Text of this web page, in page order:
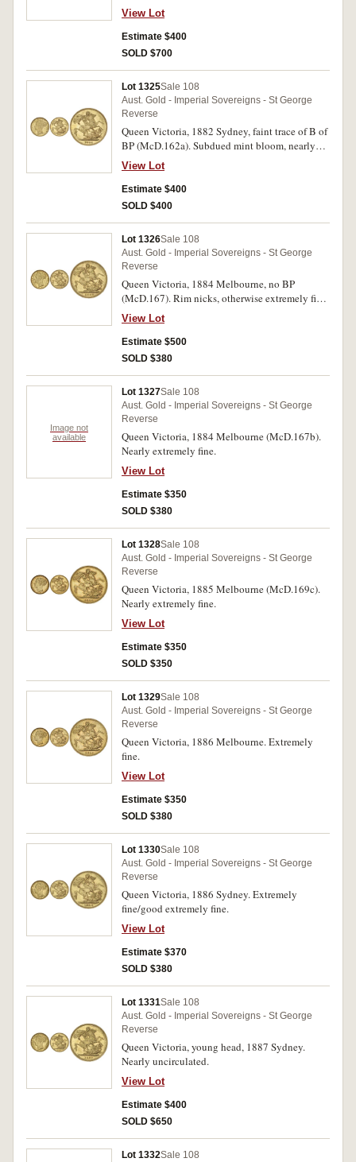
View Lot
Estimate $400
SOLD $700
Lot 1325Sale 108
Aust. Gold - Imperial Sovereigns - St George
Reverse
Queen Victoria, 1882 Sydney, faint trace of B of
BP (McD.162a). Subdued mint bloom, nearly
uncirculated.
View Lot
Estimate $400
SOLD $400
Lot 1326Sale 108
Aust. Gold - Imperial Sovereigns - St George
Reverse
Queen Victoria, 1884 Melbourne, no BP
(McD.167). Rim nicks, otherwise extremely fine
and rare.
View Lot
Estimate $500
SOLD $380
Image not
available
Lot 1327Sale 108
Aust. Gold - Imperial Sovereigns - St George
Reverse
Queen Victoria, 1884 Melbourne (McD.167b).
Nearly extremely fine.
View Lot
Estimate $350
SOLD $380
Lot 1328Sale 108
Aust. Gold - Imperial Sovereigns - St George
Reverse
Queen Victoria, 1885 Melbourne (McD.169c).
Nearly extremely fine.
View Lot
Estimate $350
SOLD $350
Lot 1329Sale 108
Aust. Gold - Imperial Sovereigns - St George
Reverse
Queen Victoria, 1886 Melbourne. Extremely
fine.
View Lot
Estimate $350
SOLD $380
Lot 1330Sale 108
Aust. Gold - Imperial Sovereigns - St George
Reverse
Queen Victoria, 1886 Sydney. Extremely
fine/good extremely fine.
View Lot
Estimate $370
SOLD $380
Lot 1331Sale 108
Aust. Gold - Imperial Sovereigns - St George
Reverse
Queen Victoria, young head, 1887 Sydney.
Nearly uncirculated.
View Lot
Estimate $400
SOLD $650
Lot 1332Sale 108